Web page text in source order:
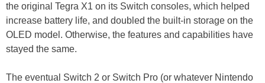
the original Tegra X1 on its Switch consoles, which helped
increase battery life, and doubled the built-in storage on the
OLED model. Otherwise, the features and capabilities have
stayed the same.
The eventual Switch 2 or Switch Pro (or whatever Nintendo